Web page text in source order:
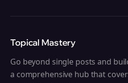
Topical Mastery
Go beyond single posts and
a comprehensive hub that